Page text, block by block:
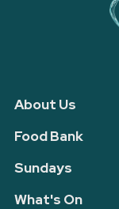
About Us
Food Bank
Sundays
What's On